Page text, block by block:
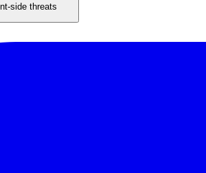
side threats